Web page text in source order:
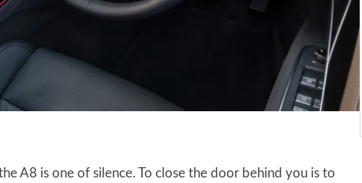
A8 is one of silence. To close the door behind you is to